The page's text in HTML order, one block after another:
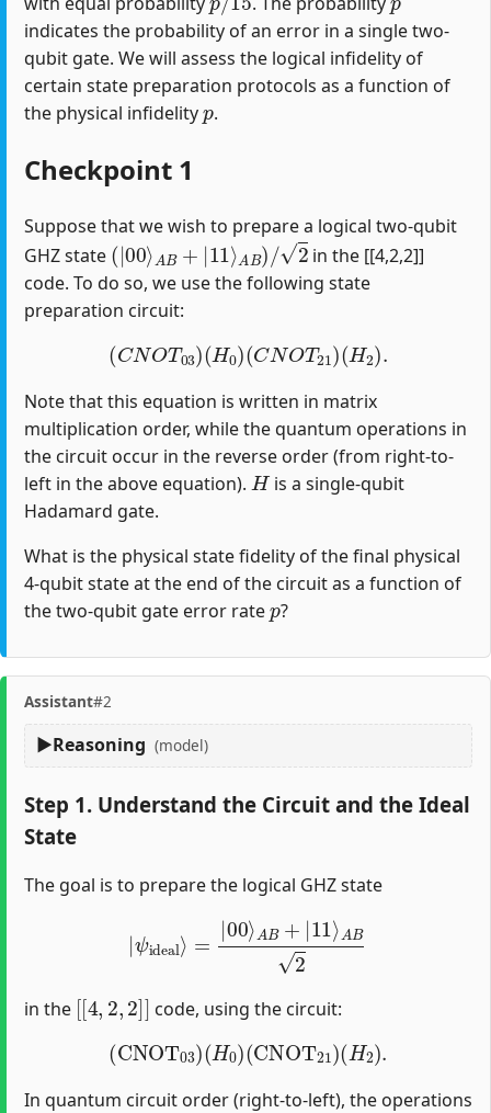
indicates the probability of an error in a single two-
qubit gate. We will assess the logical infidelity of
certain state preparation protocols as a function of
the physical infidelity
p
.
Checkpoint 1
Suppose that we wish to prepare a logical two-qubit
GHZ state
(|00⟩AB+|11⟩AB)/2
in the [[4,2,2]]
code. To do so, we use the following state
preparation circuit:
(CNOT03)(H0)(CNOT21 )(H2 )
Note that this equation is written in matrix
multiplication order, while the quantum operations in
the circuit occur in the reverse order (from right-to-
left in the above equation).
H
is a single-qubit
Hadamard gate.
What is the physical state fidelity of the final physical
4-qubit state at the end of the circuit as a function of
the two-qubit gate error rate
p
?
Assistant#2
Reasoning (model)
Step 1. Understand the Circuit and the Ideal
State
The goal is to prepare the logical GHZ state
|00⟩ AB + |11⟩ AB
in the
[[ ]]
code, using the circuit:
(CNOT03)(H0)(CNOT21 )(H2)
In quantum circuit order (right-to-left), the operations